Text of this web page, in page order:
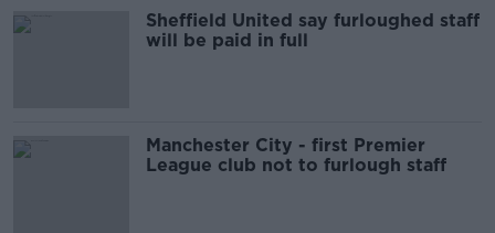
Sheffield United say furloughed staff
will be paid in full
Manchester City - first Premier
League club not to furlough staff